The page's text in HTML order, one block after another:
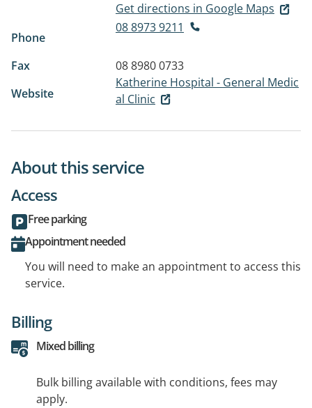
Get directions in Google Maps
Phone
08 8973 9211
Fax
08 8980 0733
Website
Katherine Hospital - General Medic
al Clinic
About this service
Access
Free parking
Appointment needed
You will need to make an appointment to access this
service.
Billing
Mixed billing
Bulk billing available with conditions, fees may
apply.